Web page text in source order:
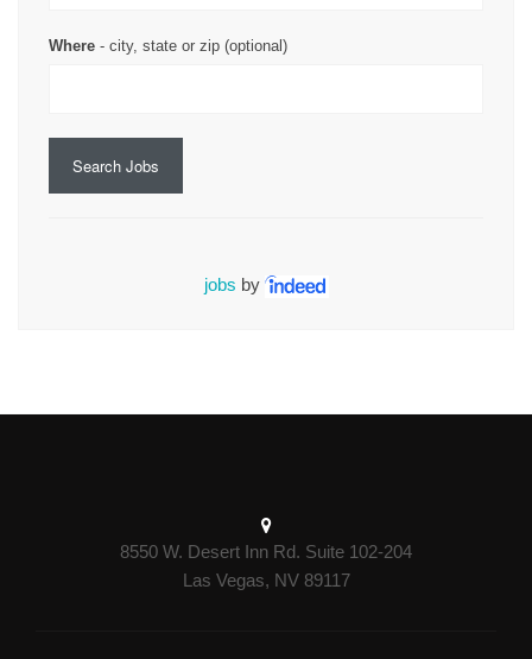
Where - city, state or zip (optional)
Search Jobs
jobs by
8550 W. Desert Inn Rd. Suite 102-204
Las Vegas, NV 89117